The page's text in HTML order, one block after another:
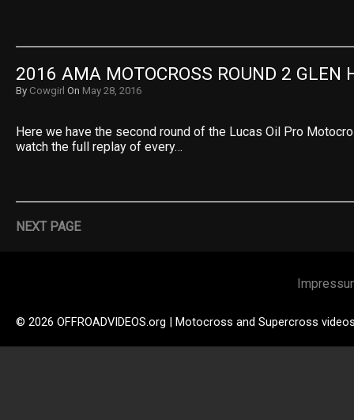
2016 AMA MOTOCROSS ROUND 2 GLEN
By Cowgirl On May 28, 2016
Here we have the second round of the Lucas Oil Pro
watch the full replay of every…
NEXT PAGE
© 2026 OFFROADVIDEOS.org | Motocross and Supercross